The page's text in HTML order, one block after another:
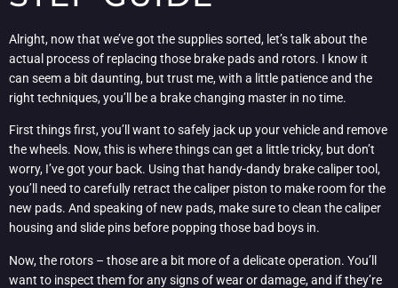
Alright, now that we’ve got the supplies sorted, let’s talk about the
actual process of replacing those brake pads and rotors. I know it
can seem a bit daunting, but trust me, with a little patience and the
right techniques, you’ll be a brake changing master in no time.
First things first, you’ll want to safely jack up your vehicle and remove
the wheels. Now, this is where things can get a little tricky, but don’t
worry, I’ve got your back. Using that handy-dandy brake caliper tool,
you’ll need to carefully retract the caliper piston to make room for the
new pads. And speaking of new pads, make sure to clean the caliper
housing and slide pins before popping those bad boys in.
Now, the rotors – those are a bit more of a delicate operation. You’ll
want to inspect them for any signs of wear or damage, and if they’re